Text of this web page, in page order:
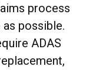
process
possible.
ADAS